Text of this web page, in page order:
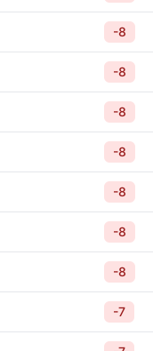
-8
-8
-8
-8
-8
-8
-8
-7